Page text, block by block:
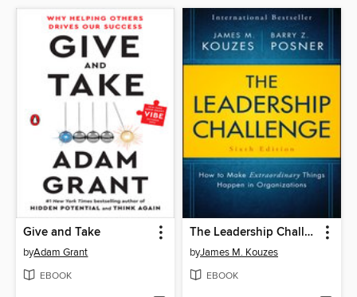
Give and Take
byAdam Grant
EBOOK
The Leadership Challenge
byJames M. Kouzes
EBOOK